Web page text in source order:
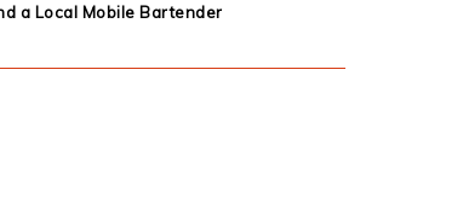
a Local Mobile Bartender